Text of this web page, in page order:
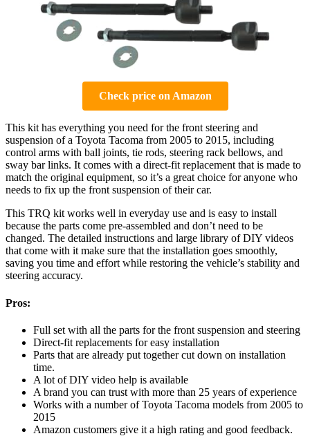
Check price on Amazon
This kit has everything you need for the front steering and
suspension of a Toyota Tacoma from 2005 to 2015, including
control arms with ball joints, tie rods, steering rack bellows, and
sway bar links. It comes with a direct-fit replacement that is made to
match the original equipment, so it’s a great choice for anyone who
needs to fix up the front suspension of their car.
This TRQ kit works well in everyday use and is easy to install
because the parts come pre-assembled and don’t need to be
changed. The detailed instructions and large library of DIY videos
that come with it make sure that the installation goes smoothly,
saving you time and effort while restoring the vehicle’s stability and
steering accuracy.
Pros:
Full set with all the parts for the front suspension and steering
Direct-fit replacements for easy installation
Parts that are already put together cut down on installation
time.
A lot of DIY video help is available
A brand you can trust with more than 25 years of experience
Works with a number of Toyota Tacoma models from 2005 to
2015
Amazon customers give it a high rating and good feedback.